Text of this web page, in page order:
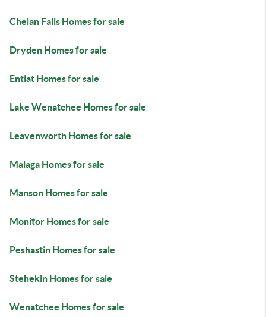
Chelan Falls Homes for sale
Dryden Homes for sale
Entiat Homes for sale
Lake Wenatchee Homes for sale
Leavenworth Homes for sale
Malaga Homes for sale
Manson Homes for sale
Monitor Homes for sale
Peshastin Homes for sale
Stehekin Homes for sale
Wenatchee Homes for sale